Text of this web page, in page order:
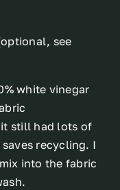
see
white vinegar
still had lots of
recycling. I
into the fabric